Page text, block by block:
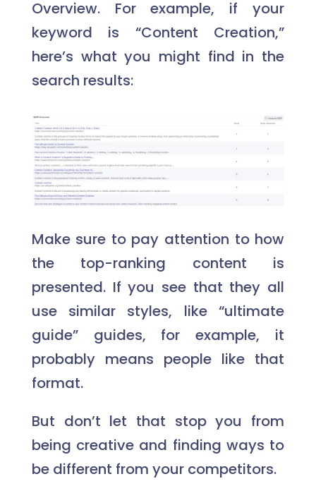
Overview. For example, if your
keyword is “Content Creation,”
here’s what you might find in the
search results:
Make sure to pay attention to how
the top-ranking content is
presented. If you see that they all
use similar styles, like “ultimate
guide” guides, for example, it
probably means people like that
format.
But don’t let that stop you from
being creative and finding ways to
be different from your competitors.